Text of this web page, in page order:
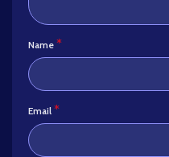
Name *
Email *